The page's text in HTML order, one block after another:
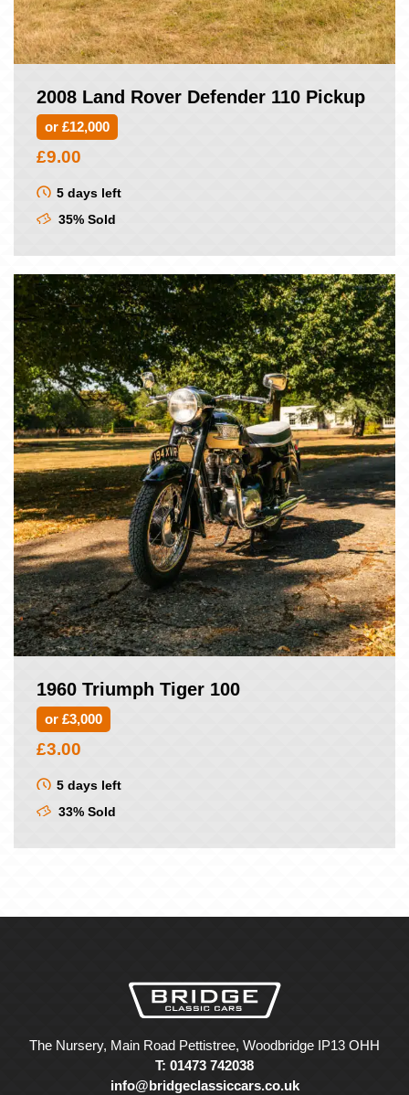
2008 Land Rover Defender 110 Pickup
or £12,000
£9.00
5 days left
35% Sold
1960 Triumph Tiger 100
or £3,000
£3.00
5 days left
33% Sold
The Nursery, Main Road Pettistree, Woodbridge IP13 OHH
T: 01473 742038
info@bridgeclassiccars.co.uk